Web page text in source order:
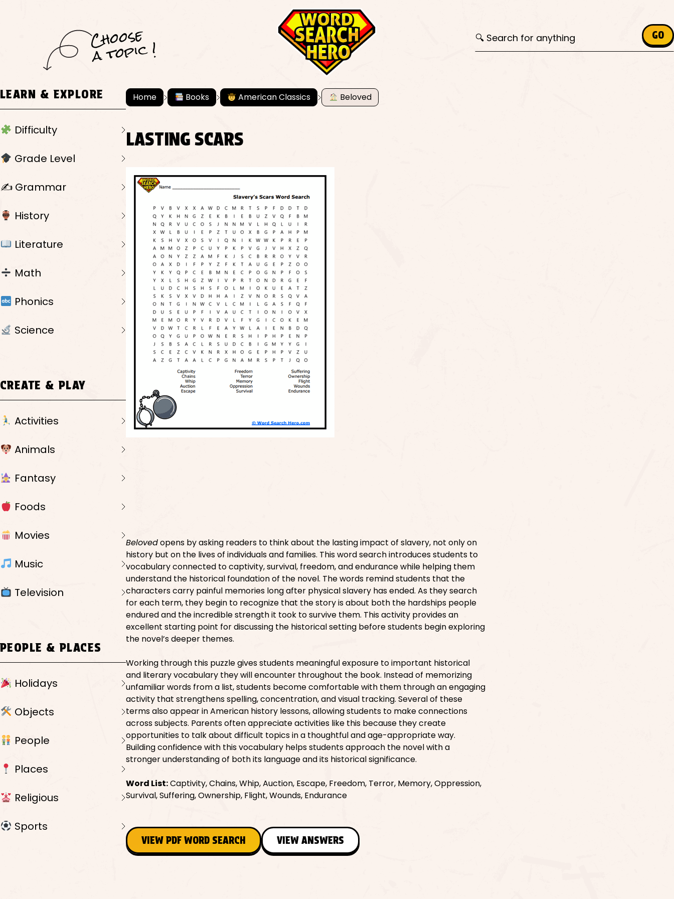
C
h
o
ose
a
t
o
pi
c ! GO
LEARN & EXPLORE
Difficulty
Grade Level
✍️ Grammar
History
Literature
Math
Phonics
Science
CREATE & PLAY
Activities
Animals
Fantasy
Foods
Movies
Music
Television
PEOPLE & PLACES
Holidays
Objects
People
Places
Religious
Sports
Home Books American Classics Beloved
LASTING SCARS
Belovedopens by asking readers to think about the lasting impact of slavery, not only on
history but on the lives of individuals and families. This word search introduces students to
vocabulary connected to captivity, survival, freedom, and endurance while helping them
understand the historical foundation of the novel. The words remind students that the
characters carry painful memories long after physical slavery has ended. As they search
for each term, they begin to recognize that the story is about both the hardships people
endured and the incredible strength it took to survive them. This activity provides an
excellent starting point for discussing the historical setting before students begin exploring
the novel’s deeper themes.
Working through this puzzle gives students meaningful exposure to important historical
and literary vocabulary they will encounter throughout the book. Instead of memorizing
unfamiliar words from a list, students become comfortable with them through an engaging
activity that strengthens spelling, concentration, and visual tracking. Several of these
terms also appear in American history lessons, allowing students to make connections
across subjects. Parents often appreciate activities like this because they create
opportunities to talk about difficult topics in a thoughtful and age-appropriate way.
Building confidence with this vocabulary helps students approach the novel with a
stronger understanding of both its language and its historical significance.
Word List:Captivity, Chains, Whip, Auction, Escape, Freedom, Terror, Memory, Oppression,
Survival, Suffering, Ownership, Flight, Wounds, Endurance
VIEW PDF WORD SEARCH VIEW ANSWERS